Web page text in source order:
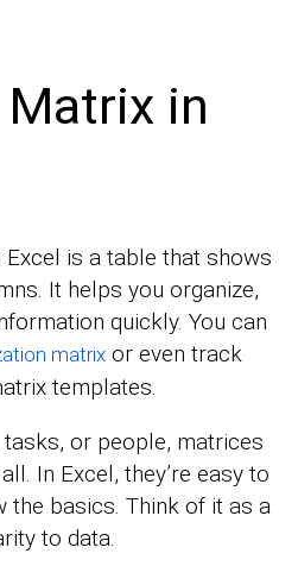
in
Excel is a table that shows
It helps you organize,
quickly. You can
matrix or even track
templates.
tasks, or people, matrices
In Excel, they’re easy to
the basics. Think of it as a
to data.